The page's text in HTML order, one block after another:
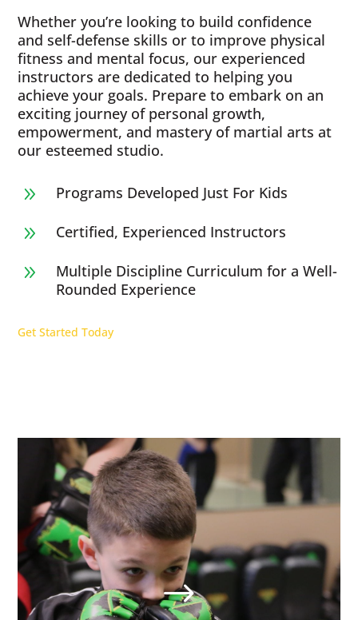
Whether you’re looking to build confidence
and self-defense skills or to improve physical
fitness and mental focus, our experienced
instructors are dedicated to helping you
achieve your goals. Prepare to embark on an
exciting journey of personal growth,
empowerment, and mastery of martial arts at
our esteemed studio.
9 Programs Developed Just For Kids
9 Certified, Experienced Instructors
9
Multiple Discipline Curriculum for a Well-
Rounded Experience
Get Started Today
$
Kids' Karate & Martial Arts
in Holly Springs, NC
Our children’s classes combine styles of
Karate, Tae Kwon Do, Krav Maga, and